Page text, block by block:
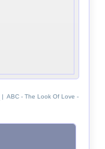
| ABC - The Look Of Love -